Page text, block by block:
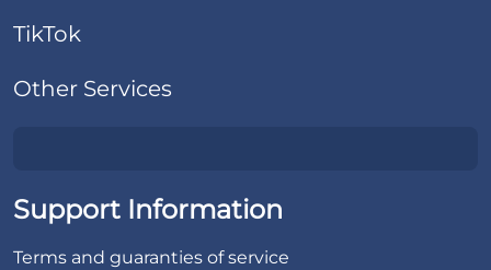
TikTok
Other Services
Support Information
Terms and guaranties of service